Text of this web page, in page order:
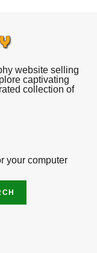
website selling
captivating
collection of
your computer